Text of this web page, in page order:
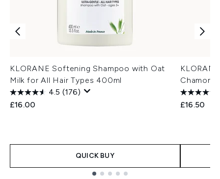
KLORANE Softening Shampoo with Oat
Milk for All Hair Types 400ml
4.5 (176)
£16.00
QUICK BUY
£16.50